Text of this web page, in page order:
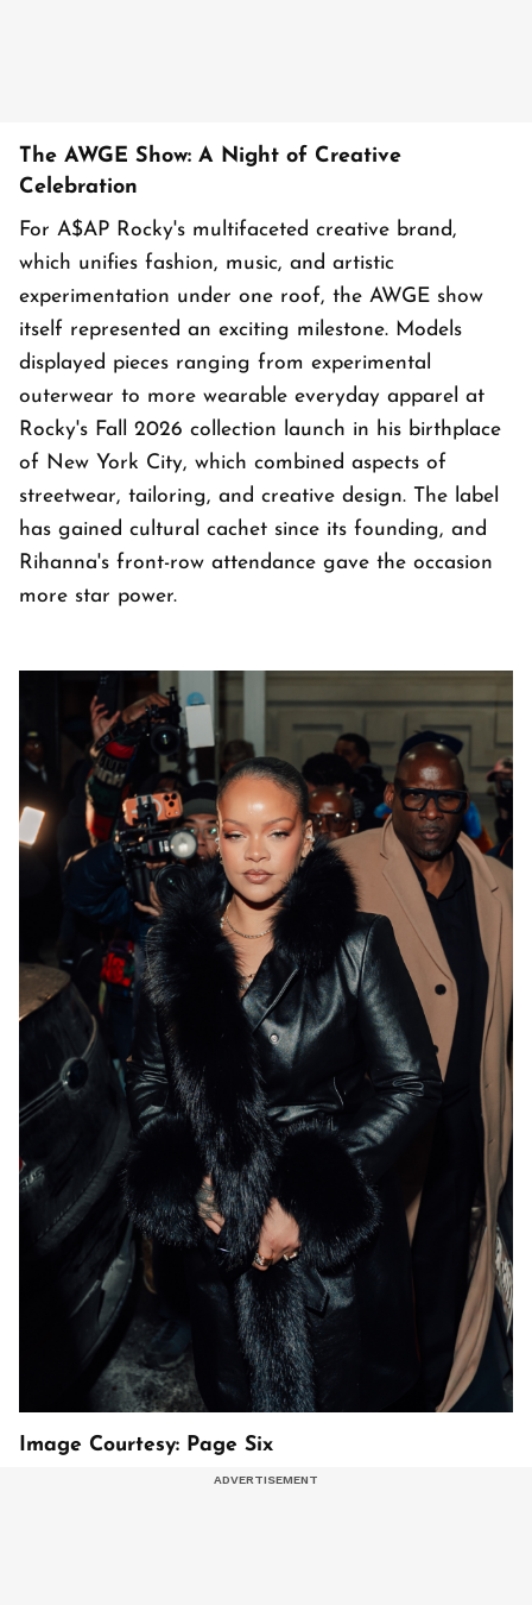
The AWGE Show: A Night of Creative
Celebration
For A$AP Rocky's multifaceted creative brand,
which unifies fashion, music, and artistic
experimentation under one roof, the AWGE show
itself represented an exciting milestone. Models
displayed pieces ranging from experimental
outerwear to more wearable everyday apparel at
Rocky's Fall 2026 collection launch in his birthplace
of New York City, which combined aspects of
streetwear, tailoring, and creative design. The label
has gained cultural cachet since its founding, and
Rihanna's front-row attendance gave the occasion
more star power.
Image Courtesy: Page Six